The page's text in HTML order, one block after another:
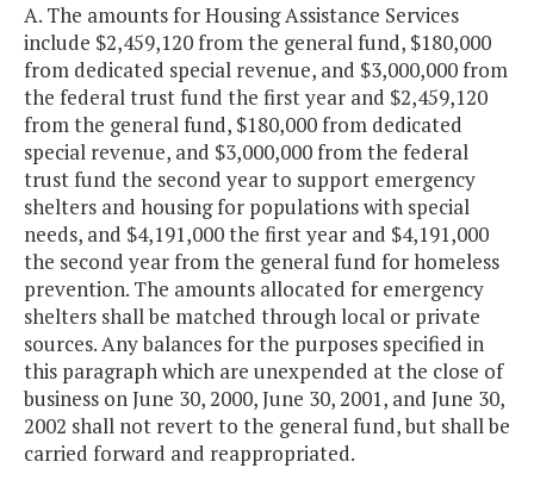
A. The amounts for Housing Assistance Services
include $2,459,120 from the general fund, $180,000
from dedicated special revenue, and $3,000,000 from
the federal trust fund the first year and $2,459,120
from the general fund, $180,000 from dedicated
special revenue, and $3,000,000 from the federal
trust fund the second year to support emergency
shelters and housing for populations with special
needs, and $4,191,000 the first year and $4,191,000
the second year from the general fund for homeless
prevention. The amounts allocated for emergency
shelters shall be matched through local or private
sources. Any balances for the purposes specified in
this paragraph which are unexpended at the close of
business on June 30, 2000, June 30, 2001, and June 30,
2002 shall not revert to the general fund, but shall be
carried forward and reappropriated.